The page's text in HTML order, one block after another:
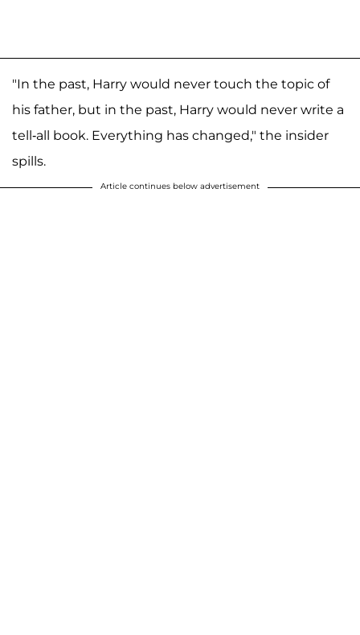
"In the past, Harry would never touch the topic of
his father, but in the past, Harry would never write a
tell-all book. Everything has changed," the insider
spills.
Article continues below advertisement